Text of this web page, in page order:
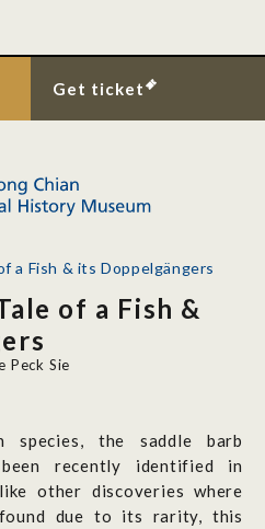
Get ticket
a Fish & its Doppelgängers
of a Fish &
Peck Sie
the saddle barb
recently identified in
other discoveries where
due to its rarity, this